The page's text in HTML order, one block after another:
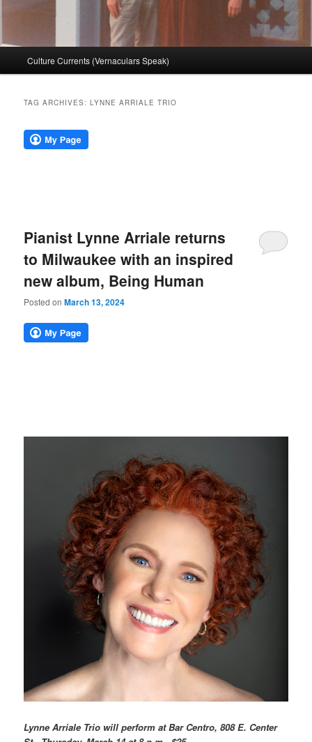
Culture Currents (Vernaculars Speak)
TAG ARCHIVES:LYNNE ARRIALE TRIO
Pianist Lynne Arriale returns
to Milwaukee with an inspired
new album, Being Human
Posted onMarch 13, 2024
Lynne Arriale Trio will perform at Bar Centro, 808 E. Center